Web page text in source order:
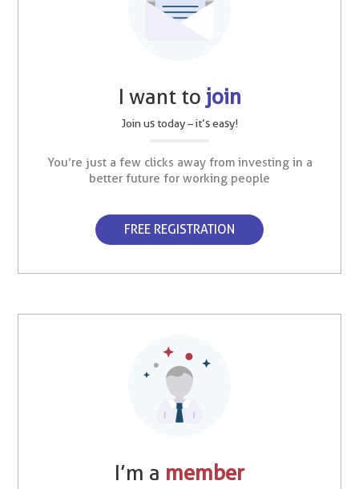
I want to join
Join us today – it’s easy!
You’re just a few clicks away from investing in a
better future for working people
FREE REGISTRATION
I’m a member